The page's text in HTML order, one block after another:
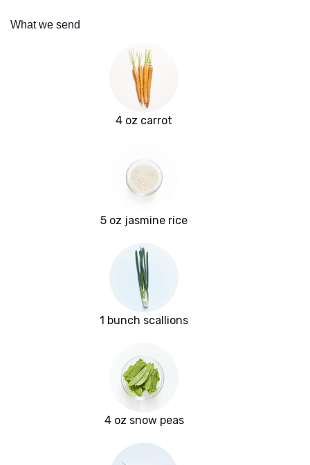
What we send
4 oz carrot
5 oz jasmine rice
1 bunch scallions
4 oz snow peas